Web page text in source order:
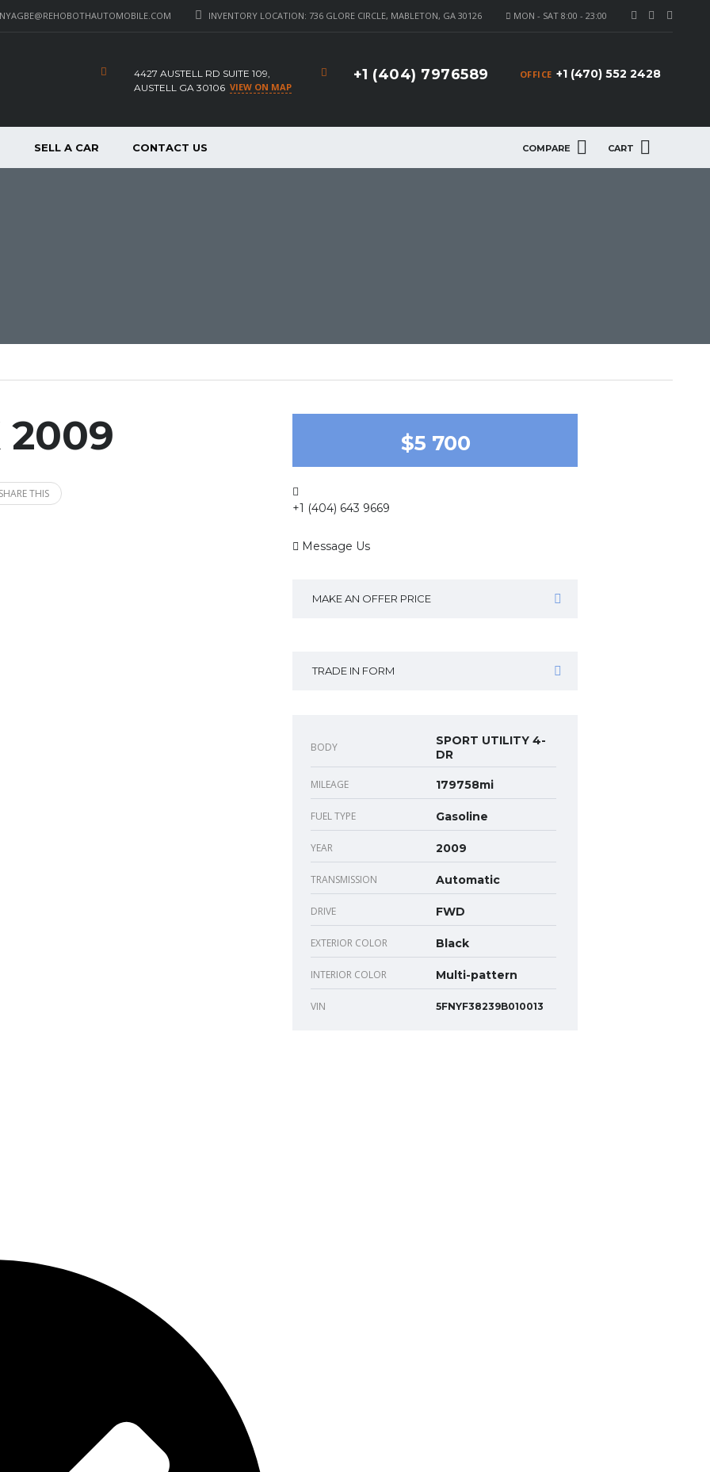
MON - SAT 8:00 - 23:00
INVENTORY LOCATION: 736 GLORE CIRCLE, MABLETON, GA 30126
OFFICE +1 (470) 552 2428
+1 (404) 7976589
4427 AUSTELL RD SUITE 109,
AUSTELL GA 30106 VIEW ON MAP
COMPARE CART
SELL A CAR CONTACT US
THIS
$5 700
+1 (404) 643 9669
Message Us
MAKE AN OFFER PRICE
TRADE IN FORM
BODY
SPORT UTILITY 4-
DR
MILEAGE 179758mi
FUEL TYPE Gasoline
YEAR 2009
TRANSMISSION Automatic
DRIVE FWD
EXTERIOR COLOR Black
INTERIOR COLOR Multi-pattern
VIN 5FNYF38239B010013